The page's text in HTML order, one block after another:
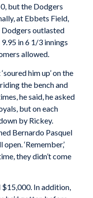
but the Dodgers
at Ebbets Field,
Dodgers outlasted
in 6 1/3 innings
allowed.
him up’ on the
the bench and
he said, he asked
but on each
by Rickey.
Bernardo Pasquel
‘Remember,’
they didn’t come
In addition,